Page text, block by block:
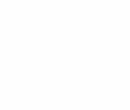
1km away, on
or Oliver Rosati